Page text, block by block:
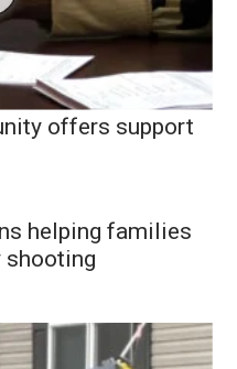
offers support
helping families
shooting